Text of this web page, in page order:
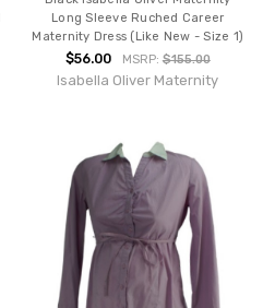
Long Sleeve Ruched Career
Maternity Dress (Like New - Size 1)
$56.00 MSRP: $155.00
Isabella Oliver Maternity